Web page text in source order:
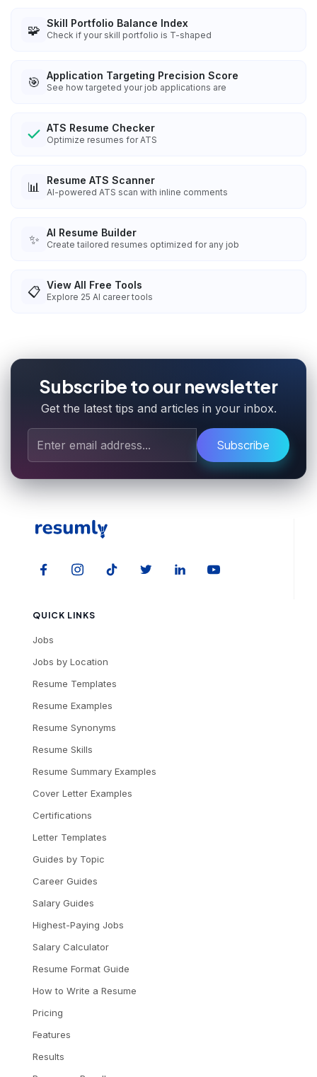
🧩 Skill Portfolio Balance Index
Check if your skill portfolio is T-shaped
🎯 Application Targeting Precision Score
See how targeted your job applications are
ATS Resume Checker
Optimize resumes for ATS
📊 Resume ATS Scanner
AI-powered ATS scan with inline comments
✨ AI Resume Builder
Create tailored resumes optimized for any job
📋 View All Free Tools
Explore 25 AI career tools
Subscribe to our newsletter
Get the latest tips and articles in your inbox.
Subscribe
QUICK LINKS
Jobs
Jobs by Location
Resume Templates
Resume Examples
Resume Synonyms
Resume Skills
Resume Summary Examples
Cover Letter Examples
Certifications
Letter Templates
Guides by Topic
Career Guides
Salary Guides
Highest-Paying Jobs
Salary Calculator
Resume Format Guide
How to Write a Resume
Pricing
Features
Results